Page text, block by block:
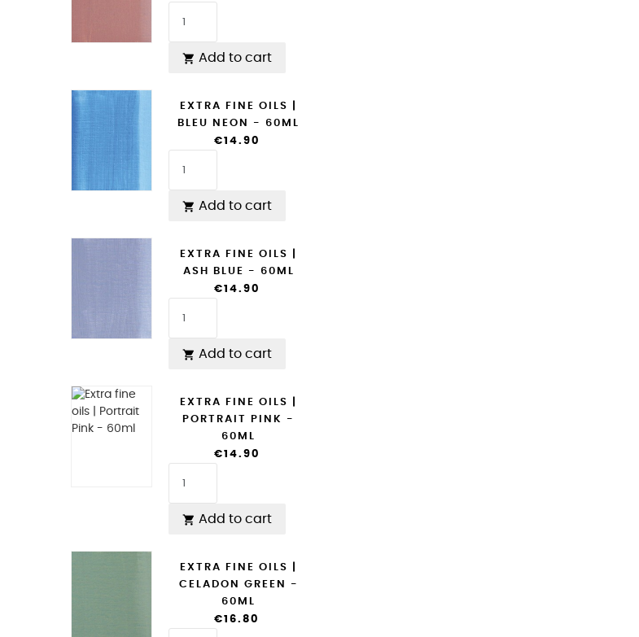
 Add to cart
EXTRA FINE OILS |
BLEU NEON - 60ML
€14.90
 Add to cart
EXTRA FINE OILS |
ASH BLUE - 60ML
€14.90
 Add to cart
EXTRA FINE OILS |
PORTRAIT PINK -
60ML
€14.90
 Add to cart
EXTRA FINE OILS |
CELADON GREEN -
60ML
€16.80